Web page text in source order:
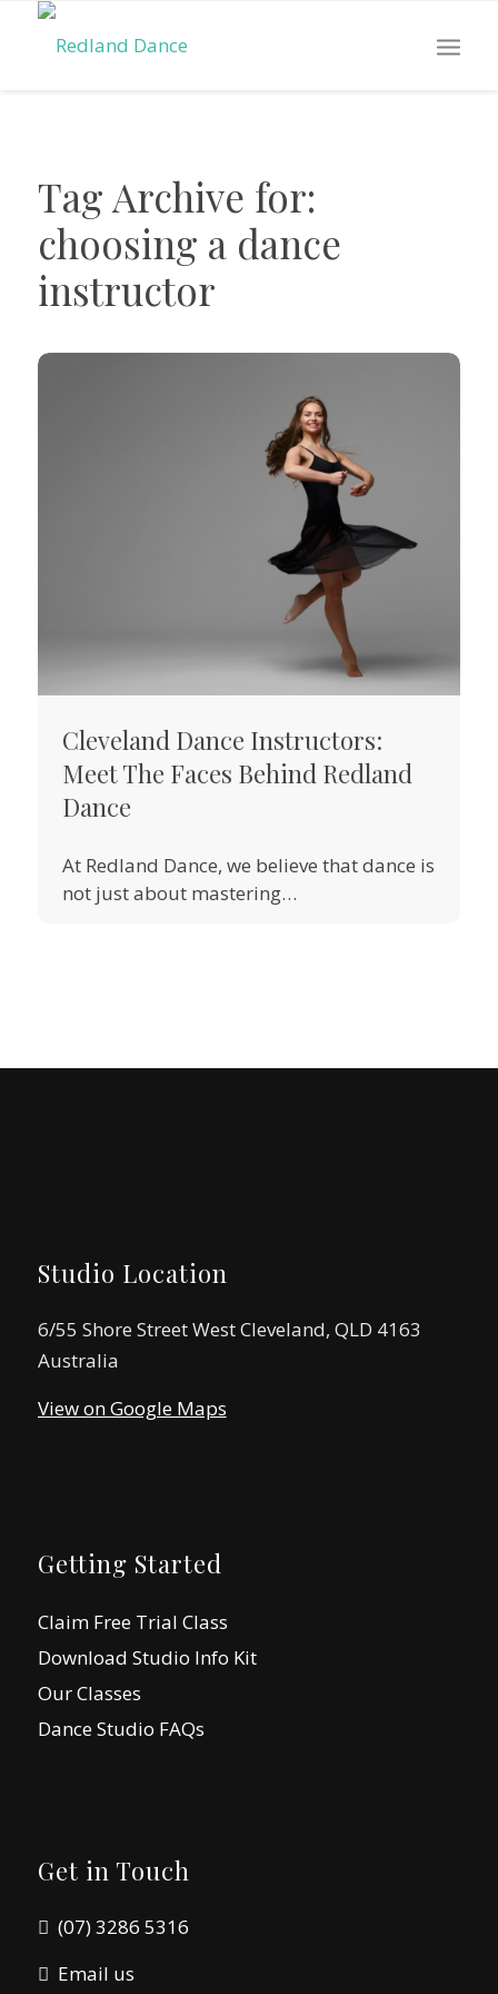
Tag Archive for:
choosing a dance
instructor
Cleveland Dance Instructors:
Meet The Faces Behind Redland
Dance
At Redland Dance, we believe that dance is
not just about mastering…
Studio Location
6/55 Shore Street West Cleveland, QLD 4163
Australia
View on Google Maps
Getting Started
Claim Free Trial Class
Download Studio Info Kit
Our Classes
Dance Studio FAQs
Get in Touch
(07) 3286 5316
Email us